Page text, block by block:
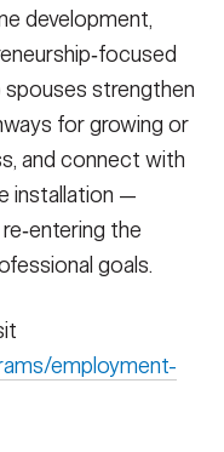
development,
strengthen
for growing or
and connect with
installation —
the
goals.
employment-